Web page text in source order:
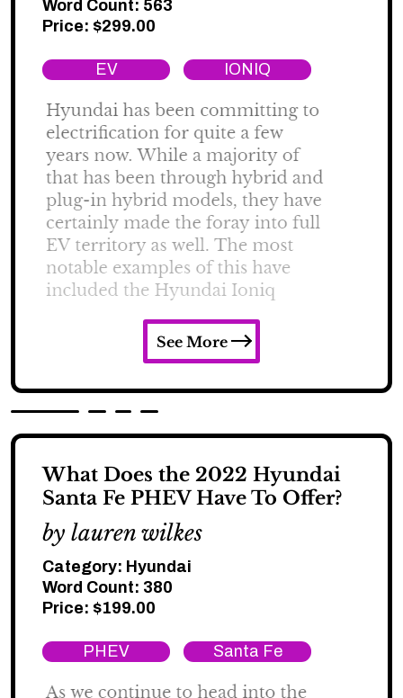
Word Count: 563
Price: $299.00
EV IONIQ
See More
What Does the 2022 Hyundai
Santa Fe PHEV Have To Offer?
by lauren wilkes
Category: Hyundai
Word Count: 380
Price: $199.00
PHEV Santa Fe